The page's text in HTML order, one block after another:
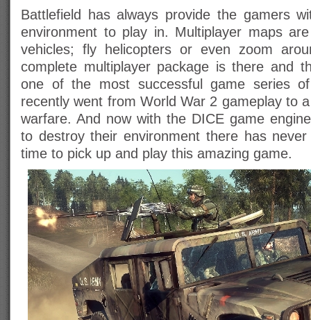
Battlefield has always provide the gamers
environment to play in. Multiplayer maps
vehicles; fly helicopters or even zoom
complete multiplayer package is there and
one of the most successful game series
recently went from World War 2 gameplay to
warfare. And now with the DICE game
to destroy their environment there has
time to pick up and play this amazing game.